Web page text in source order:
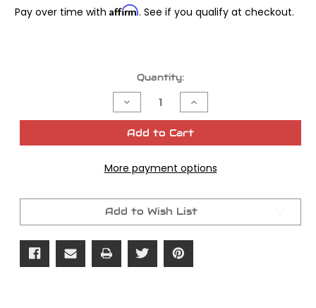
Pay over time with Affirm. See if you qualify at checkout.
Quantity:
Decrease
Quantity
of
James
Beaded
5
Speed
Increase
Quantity
of
James
Beaded
5
Speed
Add to Cart
More payment options
Add to Wish List